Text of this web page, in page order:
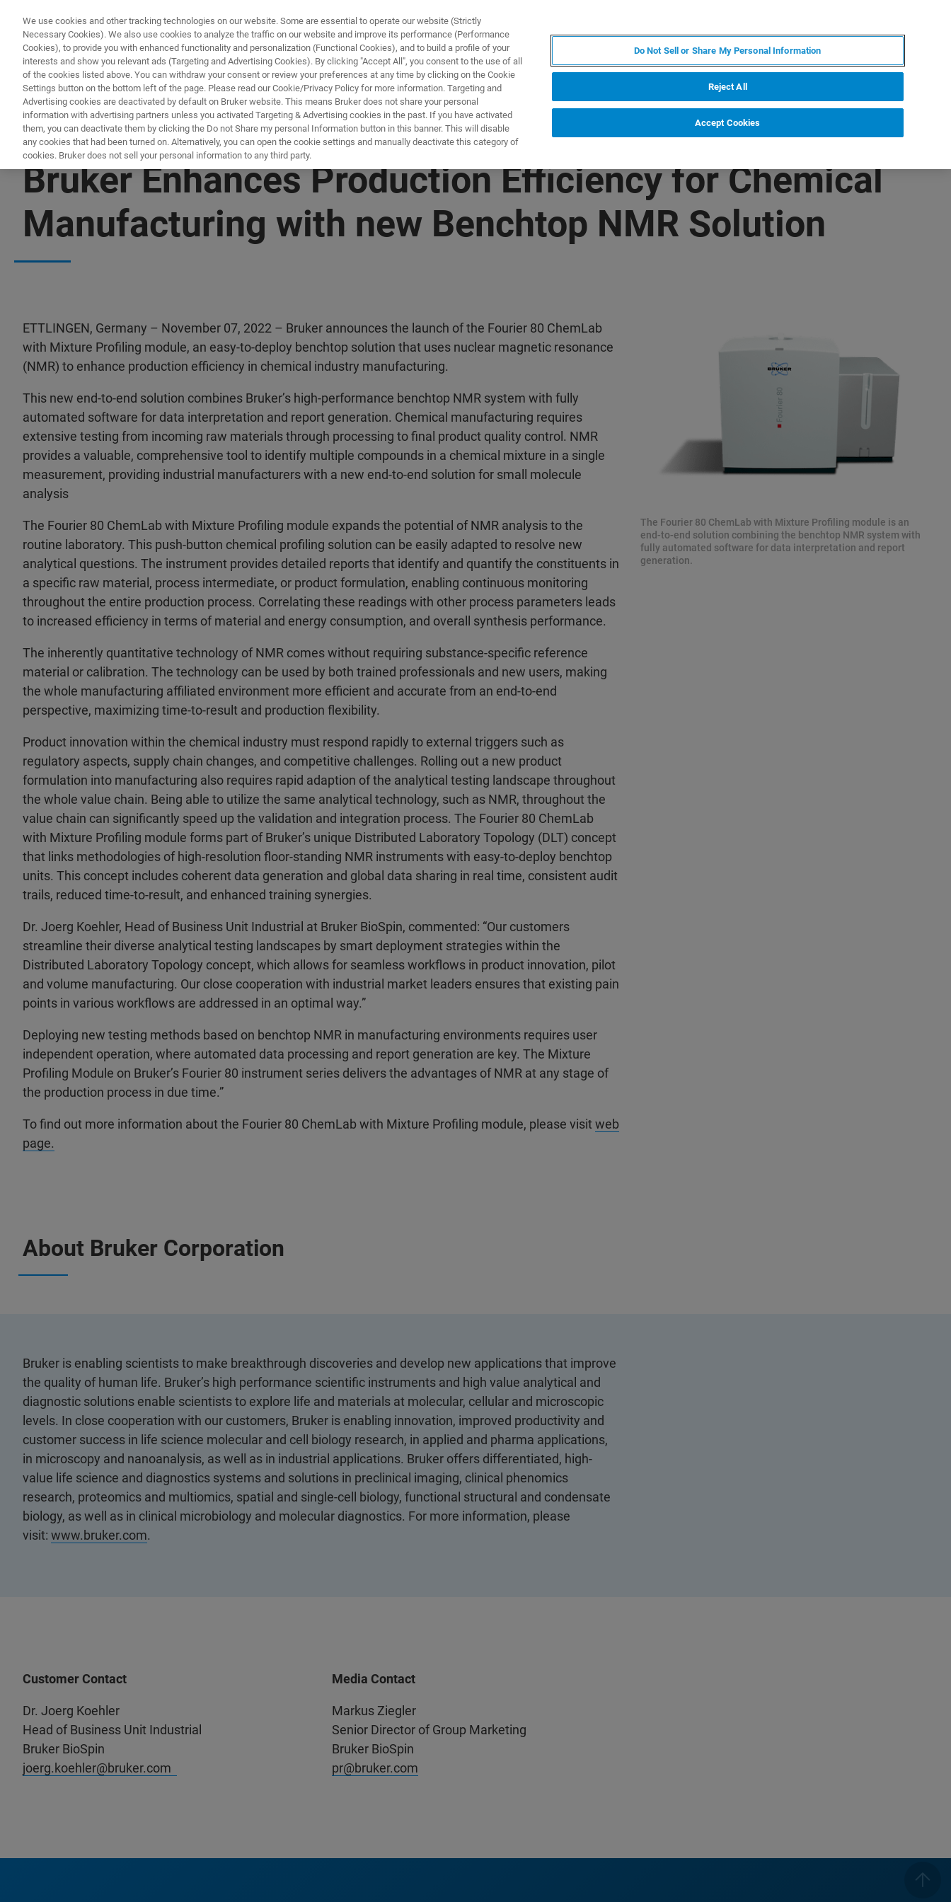
製品とソリューション アプリケーション
Bruker Enhances Production Efficiency for Chemical
Manufacturing with new Benchtop NMR Solution
ETTLINGEN, Germany – November 07, 2022 – Bruker announces the launch of the Fourier 80 ChemLab
with Mixture Profiling module, an easy-to-deploy benchtop solution that uses nuclear magnetic resonance
(NMR) to enhance production efficiency in chemical industry manufacturing.
This new end-to-end solution combines Bruker’s high-performance benchtop NMR system with fully
automated software for data interpretation and report generation. Chemical manufacturing requires
extensive testing from incoming raw materials through processing to final product quality control. NMR
provides a valuable, comprehensive tool to identify multiple compounds in a chemical mixture in a single
measurement, providing industrial manufacturers with a new end-to-end solution for small molecule
analysis
The Fourier 80 ChemLab with Mixture Profiling module expands the potential of NMR analysis to the
routine laboratory. This push-button chemical profiling solution can be easily adapted to resolve new
analytical questions. The instrument provides detailed reports that identify and quantify the constituents in
a specific raw material, process intermediate, or product formulation, enabling continuous monitoring
throughout the entire production process. Correlating these readings with other process parameters leads
to increased efficiency in terms of material and energy consumption, and overall synthesis performance.
The inherently quantitative technology of NMR comes without requiring substance-specific reference
material or calibration. The technology can be used by both trained professionals and new users, making
the whole manufacturing affiliated environment more efficient and accurate from an end-to-end
perspective, maximizing time-to-result and production flexibility.
Product innovation within the chemical industry must respond rapidly to external triggers such as
regulatory aspects, supply chain changes, and competitive challenges. Rolling out a new product
formulation into manufacturing also requires rapid adaption of the analytical testing landscape throughout
the whole value chain. Being able to utilize the same analytical technology, such as NMR, throughout the
value chain can significantly speed up the validation and integration process. The Fourier 80 ChemLab
with Mixture Profiling module forms part of Bruker’s unique Distributed Laboratory Topology (DLT) concept
that links methodologies of high-resolution floor-standing NMR instruments with easy-to-deploy benchtop
units. This concept includes coherent data generation and global data sharing in real time, consistent audit
trails, reduced time-to-result, and enhanced training synergies.
Dr. Joerg Koehler, Head of Business Unit Industrial at Bruker BioSpin, commented: “Our customers
streamline their diverse analytical testing landscapes by smart deployment strategies within the
Distributed Laboratory Topology concept, which allows for seamless workflows in product innovation, pilot
and volume manufacturing. Our close cooperation with industrial market leaders ensures that existing pain
points in various workflows are addressed in an optimal way.”
Deploying new testing methods based on benchtop NMR in manufacturing environments requires user
independent operation, where automated data processing and report generation are key. The Mixture
Profiling Module on Bruker’s Fourier 80 instrument series delivers the advantages of NMR at any stage of
the production process in due time.”
To find out more information about the Fourier 80 ChemLab with Mixture Profiling module, please visit web
page.
The Fourier 80 ChemLab with Mixture Profiling module is an
end-to-end solution combining the benchtop NMR system with
fully automated software for data interpretation and report
generation.
About Bruker Corporation
Bruker is enabling scientists to make breakthrough discoveries and develop new applications that improve
the quality of human life. Bruker’s high performance scientific instruments and high value analytical and
diagnostic solutions enable scientists to explore life and materials at molecular, cellular and microscopic
levels. In close cooperation with our customers, Bruker is enabling innovation, improved productivity and
customer success in life science molecular and cell biology research, in applied and pharma applications,
in microscopy and nanoanalysis, as well as in industrial applications. Bruker offers differentiated, high-
value life science and diagnostics systems and solutions in preclinical imaging, clinical phenomics
research, proteomics and multiomics, spatial and single-cell biology, functional structural and condensate
biology, as well as in clinical microbiology and molecular diagnostics. For more information, please
visit: www.bruker.com.
Customer Contact
Dr. Joerg Koehler
Head of Business Unit Industrial
Bruker BioSpin
joerg.koehler@bruker.com
Media Contact
Markus Ziegler
Senior Director of Group Marketing
Bruker BioSpin
pr@bruker.com
We use cookies and other tracking technologies on our website. Some are essential to operate our website (Strictly
Necessary Cookies). We also use cookies to analyze the traffic on our website and improve its performance (Performance
Cookies), to provide you with enhanced functionality and personalization (Functional Cookies), and to build a profile of your
interests and show you relevant ads (Targeting and Advertising Cookies). By clicking "Accept All", you consent to the use of all
of the cookies listed above. You can withdraw your consent or review your preferences at any time by clicking on the Cookie
Settings button on the bottom left of the page. Please read our Cookie/Privacy Policy for more information. Targeting and
Advertising cookies are deactivated by default on Bruker website. This means Bruker does not share your personal
information with advertising partners unless you activated Targeting & Advertising cookies in the past. If you have activated
them, you can deactivate them by clicking the Do not Share my personal Information button in this banner. This will disable
any cookies that had been turned on. Alternatively, you can open the cookie settings and manually deactivate this category of
cookies. Bruker does not sell your personal information to any third party.
Do Not Sell or Share My Personal Information
Reject All
Accept Cookies